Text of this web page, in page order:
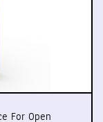
For Open